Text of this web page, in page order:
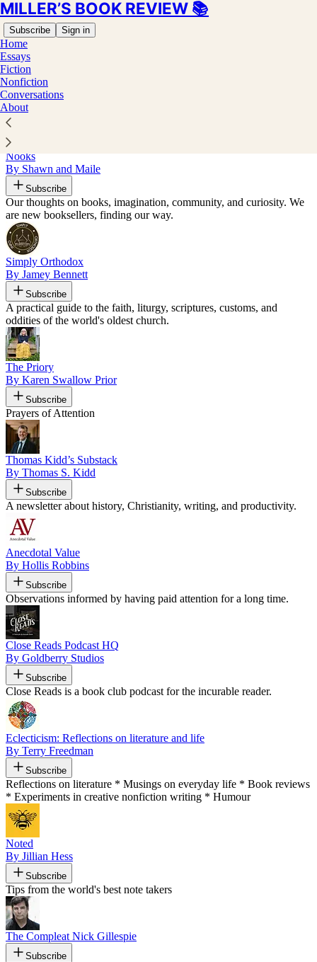
MILLER’S BOOK REVIEW 📚
Subscribe Sign in
Home
Essays
Fiction
Nonfiction
Conversations
About
Recommended by Joel J Miller
Nooks
By Shawn and Maile
Subscribe
Our thoughts on books, imagination, community, and curiosity. We
are new booksellers, finding our way.
Simply Orthodox
By Jamey Bennett
Subscribe
A practical guide to the faith, liturgy, scriptures, customs, and
oddities of the world's oldest church.
The Priory
By Karen Swallow Prior
Subscribe
Prayers of Attention
Thomas Kidd’s Substack
By Thomas S. Kidd
Subscribe
A newsletter about history, Christianity, writing, and productivity.
Anecdotal Value
By Hollis Robbins
Subscribe
Observations informed by having paid attention for a long time.
Close Reads Podcast HQ
By Goldberry Studios
Subscribe
Close Reads is a book club podcast for the incurable reader.
Eclecticism: Reflections on literature and life
By Terry Freedman
Subscribe
Reflections on literature * Musings on everyday life * Book reviews
* Experiments in creative nonfiction writing * Humour
Noted
By Jillian Hess
Subscribe
Tips from the world's best note takers
The Compleat Nick Gillespie
Subscribe